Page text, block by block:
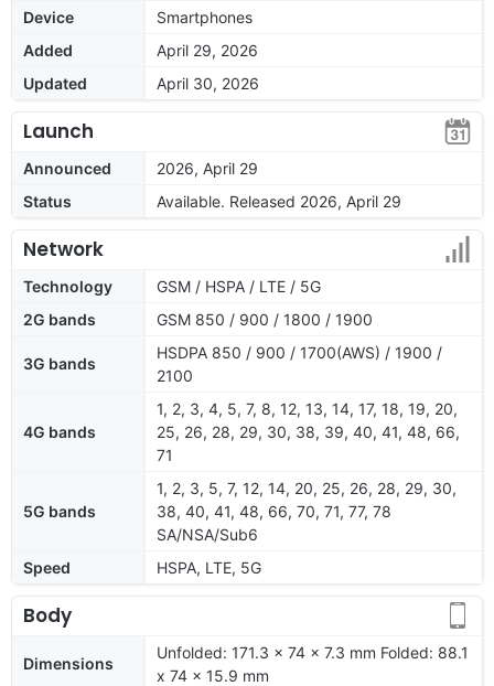
Device
Smartphones
Added
April 29, 2026
Updated
April 30, 2026
Launch
Announced
2026, April 29
Status
Available. Released 2026, April 29
Network
Technology
GSM / HSPA / LTE / 5G
2G bands
GSM 850 / 900 / 1800 / 1900
3G bands
HSDPA 850 / 900 / 1700(AWS) / 1900 /
2100
4G bands
1, 2, 3, 4, 5, 7, 8, 12, 13, 14, 17, 18, 19, 20,
25, 26, 28, 29, 30, 38, 39, 40, 41, 48, 66,
71
5G bands
1, 2, 3, 5, 7, 12, 14, 20, 25, 26, 28, 29, 30,
38, 40, 41, 48, 66, 70, 71, 77, 78
SA/NSA/Sub6
Speed
HSPA, LTE, 5G
Body
Dimensions
Unfolded: 171.3 x 74 x 7.3 mm Folded: 88.1
x 74 x 15.9 mm